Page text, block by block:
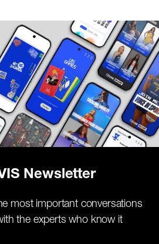
Newsletter
most important conversations
the experts who know it